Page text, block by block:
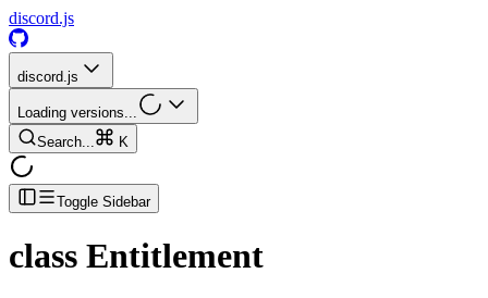
discord.js
discord.js
Loading versions...
Search...
K
Toggle Sidebar
class Entitlement